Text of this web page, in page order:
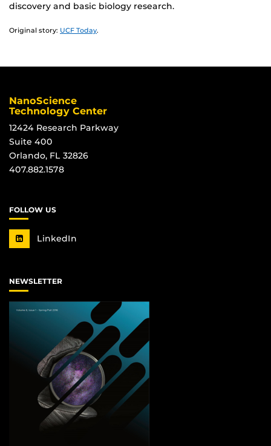
discovery and basic biology research.
Original story: UCF Today.
NanoScience
Technology Center
12424 Research Parkway
Suite 400
Orlando, FL 32826
407.882.1578
FOLLOW US
LinkedIn
NEWSLETTER